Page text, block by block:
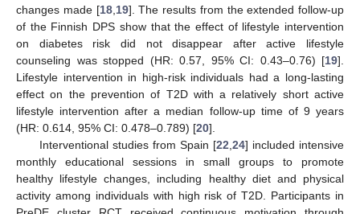
changes made [18, 19]. The results from the extended follow-up
of the Finnish DPS show that the effect of lifestyle intervention
on diabetes risk did not disappear after active lifestyle
counseling was stopped (HR: 0.57, 95% CI: 0.43–0.76) [19].
Lifestyle intervention in high-risk individuals had a long-lasting
effect on the prevention of T2D with a relatively short active
lifestyle intervention after a median follow-up time of 9 years
(HR: 0.614, 95% CI: 0.478–0.789) [20].
Interventional studies from Spain [22 24] included intensive
monthly educational sessions in small groups to promote
healthy lifestyle changes, including healthy diet and physical
activity among individuals with high risk of T2D. Participants in